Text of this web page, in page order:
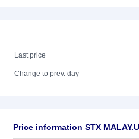
Last price
Change to prev. day
Price information STX